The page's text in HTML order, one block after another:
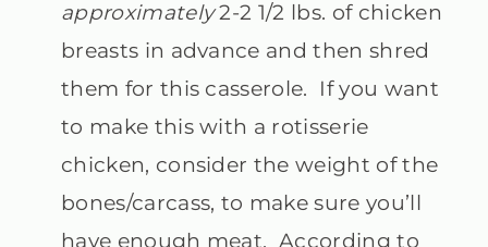
approximately2-2 1/2 lbs. of chicken
breasts in advance and then shred
them for this casserole. If you want
to make this with a rotisserie
chicken, consider the weight of the
bones/carcass, to make sure you’ll
have enough meat. According to